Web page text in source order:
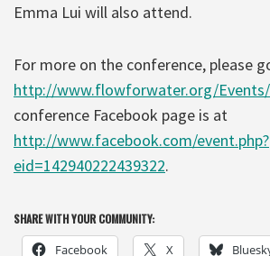
Emma Lui will also attend.
For more on the conference, please
http://www.flowforwater.org/
conference Facebook page is at
http://www.facebook.com/event.php?
eid=142940222439322.
SHARE WITH YOUR COMMUNITY:
Facebook X